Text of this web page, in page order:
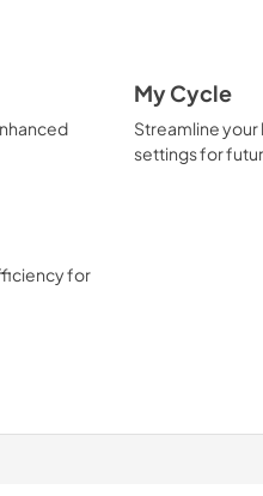
My Cycle
Streamline
settings for
for